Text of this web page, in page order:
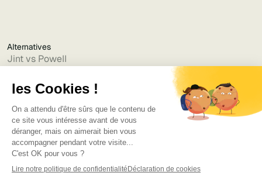
Alternatives
Jint vs Powell
Jint vs Jamespot
Jint vs Jalios
Jint vs Intranet.ai
Jint vs Akumina
Jint vs Interact
Jint vs Intranet Inside
Jint vs Staffbase